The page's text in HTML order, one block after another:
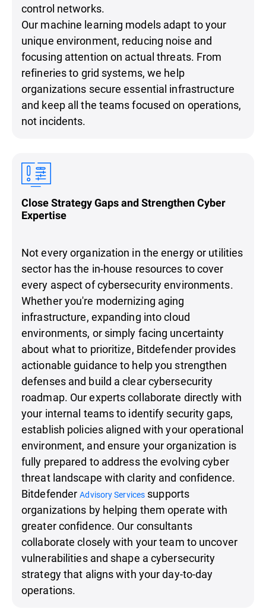
control networks.
Our machine learning models adapt to your
unique environment, reducing noise and
focusing attention on actual threats. From
refineries to grid systems, we help
organizations secure essential infrastructure
and keep all the teams focused on operations,
not incidents.
Close Strategy Gaps and Strengthen Cyber
Expertise
Not every organization in the energy or utilities
sector has the in-house resources to cover
every aspect of cybersecurity environments.
Whether you're modernizing aging
infrastructure, expanding into cloud
environments, or simply facing uncertainty
about what to prioritize, Bitdefender provides
actionable guidance to help you strengthen
defenses and build a clear cybersecurity
roadmap. Our experts collaborate directly with
your internal teams to identify security gaps,
establish policies aligned with your operational
environment, and ensure your organization is
fully prepared to address the evolving cyber
threat landscape with clarity and confidence.
BitdefenderAdvisory Services supports
organizations by helping them operate with
greater confidence. Our consultants
collaborate closely with your team to uncover
vulnerabilities and shape a cybersecurity
strategy that aligns with your day-to-day
operations.